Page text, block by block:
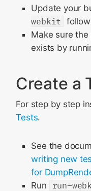
Update your
webkit
Make sure the
exists by
Create a
For step by step
Tests.
See the
writing new
for
Run
run-